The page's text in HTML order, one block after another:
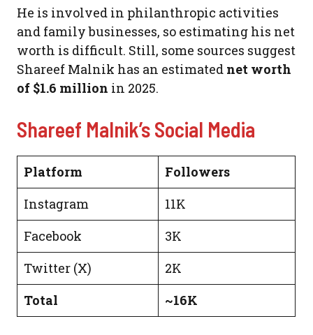
He is involved in philanthropic activities
and family businesses, so estimating his net
worth is difficult. Still, some sources suggest
Shareef Malnik has an estimated net worth
of $1.6 million in 2025.
Shareef Malnik’s Social Media
Platform
Followers
Instagram
11K
Facebook
3K
Twitter (X)
2K
Total
~16K